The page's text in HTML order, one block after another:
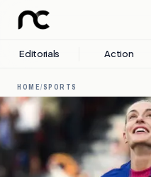
Editorials Action
HOME/SPORTS